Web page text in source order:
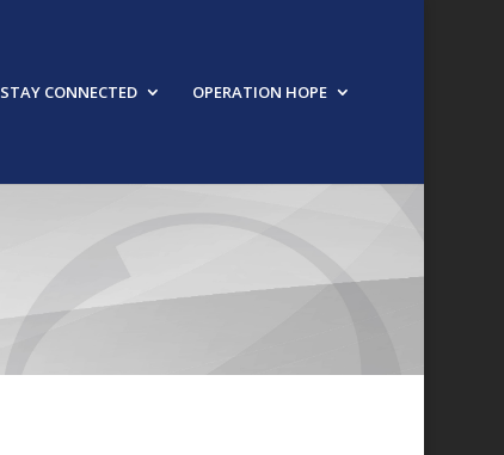
STAY CONNECTED OPERATION HOPE